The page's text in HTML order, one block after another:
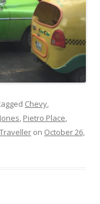
Chevy,
, Pietro Place,
Traveller on October 26,